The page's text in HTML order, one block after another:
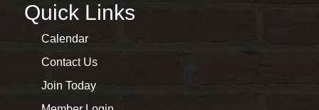
Quick Links
Calendar
Contact Us
Join Today